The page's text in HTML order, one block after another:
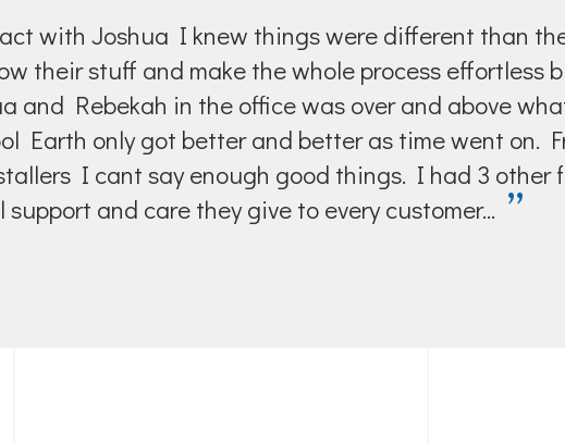
with Joshua I knew things were different than
their stuff and make the whole process effortless
and Rebekah in the office was over and above
Earth only got better and better as time went on.
I cant say enough good things. I had 3 other
and care they give to every customer... ”